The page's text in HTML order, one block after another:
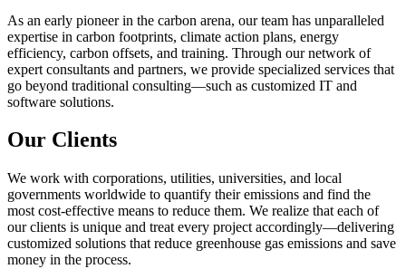
As an early pioneer in the carbon arena, our team has unparalleled
expertise in carbon footprints, climate action plans, energy
efficiency, carbon offsets, and training. Through our network of
expert consultants and partners, we provide specialized services that
go beyond traditional consulting—such as customized IT and
software solutions.
Our Clients
We work with corporations, utilities, universities, and local
governments worldwide to quantify their emissions and find the
most cost-effective means to reduce them. We realize that each of
our clients is unique and treat every project accordingly—delivering
customized solutions that reduce greenhouse gas emissions and save
money in the process.